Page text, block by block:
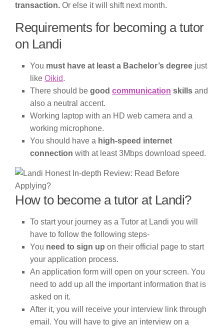
transaction. Or else it will shift next month.
Requirements for becoming a tutor
on Landi
You must have at least a Bachelor’s degree just
like Oikid.
There should be good communication skills and
also a neutral accent.
Working laptop with an HD web camera and a
working microphone.
You should have a high-speed internet
connection with at least 3Mbps download speed.
How to become a tutor at Landi?
To start your journey as a Tutor at Landi you will
have to follow the following steps-
You need to sign up on their official page to start
your application process.
An application form will open on your screen. You
need to add up all the important information that is
asked on it.
After it, you will receive your interview link through
email. You will have to give an interview on a